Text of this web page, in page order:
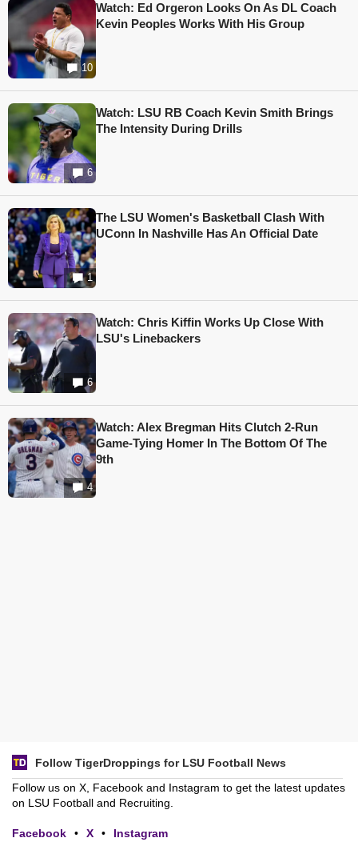
10
Watch: Ed Orgeron Looks On As DL Coach
Kevin Peoples Works With His Group
6
Watch: LSU RB Coach Kevin Smith Brings
The Intensity During Drills
1
The LSU Women's Basketball Clash With
UConn In Nashville Has An Official Date
6
Watch: Chris Kiffin Works Up Close With
LSU's Linebackers
4
Watch: Alex Bregman Hits Clutch 2-Run
Game-Tying Homer In The Bottom Of The
9th
Follow TigerDroppings for LSU Football News
Follow us on X, Facebook and Instagram to get the latest updates
on LSU Football and Recruiting.
Facebook • X • Instagram